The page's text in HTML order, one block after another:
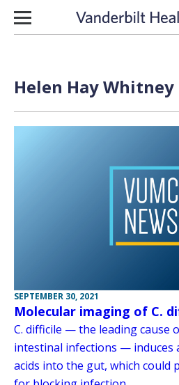
Skip to content
Helen Hay
SEPTEMBER 30, 2021
Molecular imaging of C.
C. difficile — the leading cause
intestinal infections — induces
acids into the gut, which could